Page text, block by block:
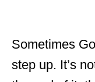
Sometimes
step up. It’s